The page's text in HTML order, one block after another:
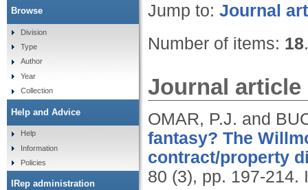
Jump to: Journal
Number of items: 18.
Journal article
OMAR, P.J. and
fantasy? The
contract/property
80 (3), pp. 197-214.
Browse
Division
Type
Author
Year
Collection
Help and Advice
Help
Information
Policies
IRep administration